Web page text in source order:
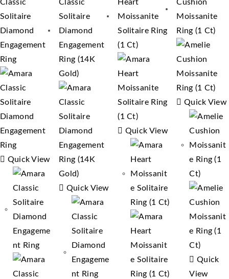
Quick View
Quick View
Quick View
Quick View
Quick
View